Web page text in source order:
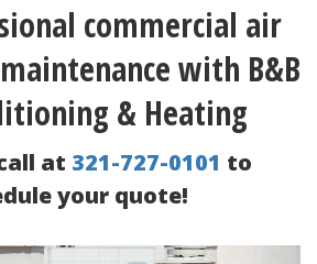
commercial air
with B&B
& Heating
at 321-727-0101 to
your quote!